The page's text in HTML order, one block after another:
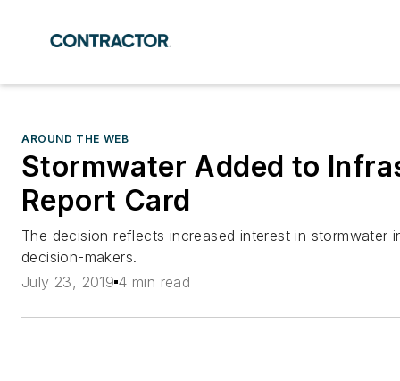
AROUND THE WEB
Stormwater Added to
Report Card
The decision reflects increased interest in stormwater
decision-makers.
July 23, 2019 4 min read